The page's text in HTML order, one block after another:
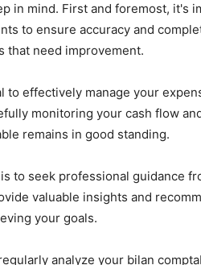
in mind. First and foremost, it's
to ensure accuracy and
that need improvement.
to effectively manage your
monitoring your cash flow
remains in good standing.
to seek professional guidance
valuable insights and
your goals.
analyze your bilan